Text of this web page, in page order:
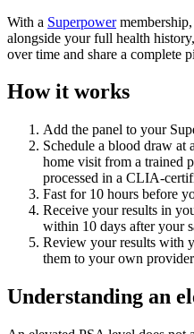
With a Superpowermembership,
alongside your full health
over time and share a complete
How it works
Add the panel to your
Schedule a blood draw at
home visit from a trained
processed in a CLIA-
Fast for 10 hours before
Receive your results in
within 10 days after your
Review your results with
them to your own
Understanding an